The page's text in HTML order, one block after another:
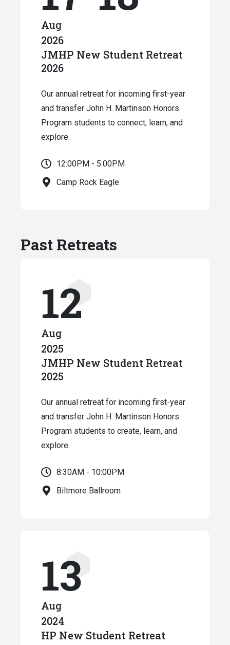
Aug
2026
JMHP New Student Retreat
2026
Our annual retreat for incoming first-year
and transfer John H. Martinson Honors
Program students to connect, learn, and
explore.
12:00PM - 5:00PM
Camp Rock Eagle
Past Retreats
12
Aug
2025
JMHP New Student Retreat
2025
Our annual retreat for incoming first-year
and transfer John H. Martinson Honors
Program students to create, learn, and
explore.
8:30AM - 10:00PM
Biltmore Ballroom
13
Aug
2024
HP New Student Retreat